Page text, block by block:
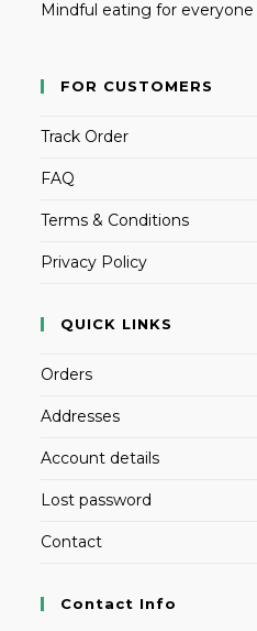
Mindful eating for everyone
FOR CUSTOMERS
Track Order
FAQ
Terms & Conditions
Privacy Policy
QUICK LINKS
Orders
Addresses
Account details
Lost password
Contact
Contact Info